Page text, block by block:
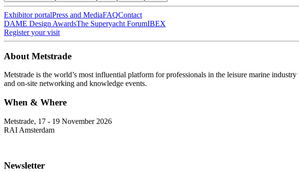
Exhibitor portalPress and MediaFAQContact
DAME Design AwardsThe Superyacht ForumIBEX
Register your visit
About Metstrade
Metstrade is the world’s most influential platform for professionals in the leisure marine
and on-site networking and knowledge events.
When & Where
Metstrade, 17 - 19 November 2026
RAI Amsterdam
Newsletter